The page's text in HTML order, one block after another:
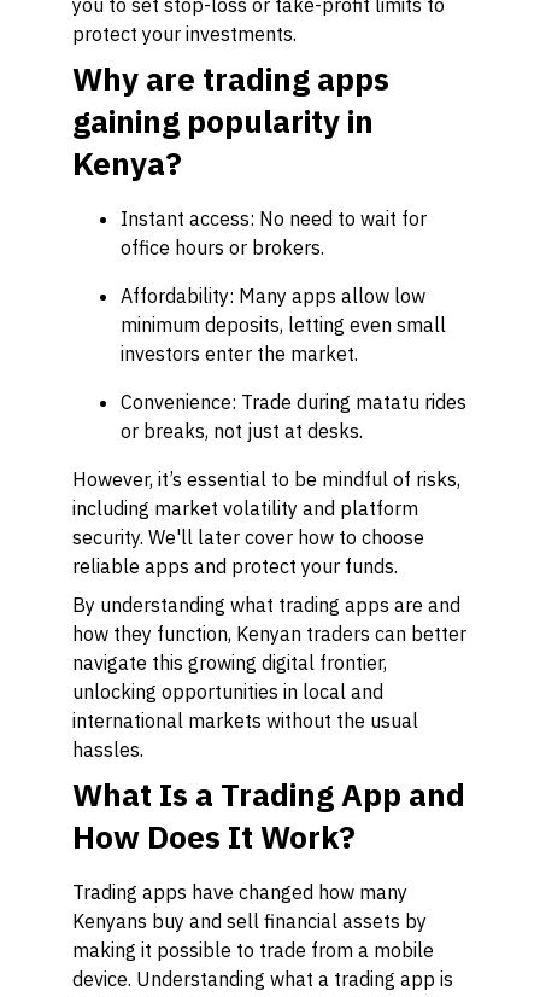
you to set stop-loss or take-profit limits to
protect your investments.
Why are trading apps
gaining popularity in
Kenya?
Instant access: No need to wait for
office hours or brokers.
Affordability: Many apps allow low
minimum deposits, letting even small
investors enter the market.
Convenience: Trade during matatu rides
or breaks, not just at desks.
However, it’s essential to be mindful of risks,
including market volatility and platform
security. We'll later cover how to choose
reliable apps and protect your funds.
By understanding what trading apps are and
how they function, Kenyan traders can better
navigate this growing digital frontier,
unlocking opportunities in local and
international markets without the usual
hassles.
What Is a Trading App and
How Does It Work?
Trading apps have changed how many
Kenyans buy and sell financial assets by
making it possible to trade from a mobile
device. Understanding what a trading app is